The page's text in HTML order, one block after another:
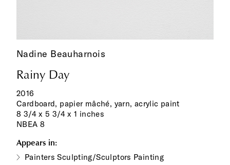
Nadine Beauharnois
Rainy Day
2016
Cardboard, papier mâché, yarn, acrylic paint
8 3/4 x 5 3/4 x 1 inches
NBEA 8
Appears in:
Painters Sculpting/Sculptors Painting